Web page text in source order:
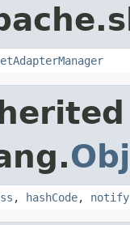
, hashCode, notify